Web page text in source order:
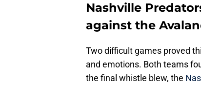
Nashville
against the
Two difficult games proved
and emotions. Both teams
the final whistle blew, the